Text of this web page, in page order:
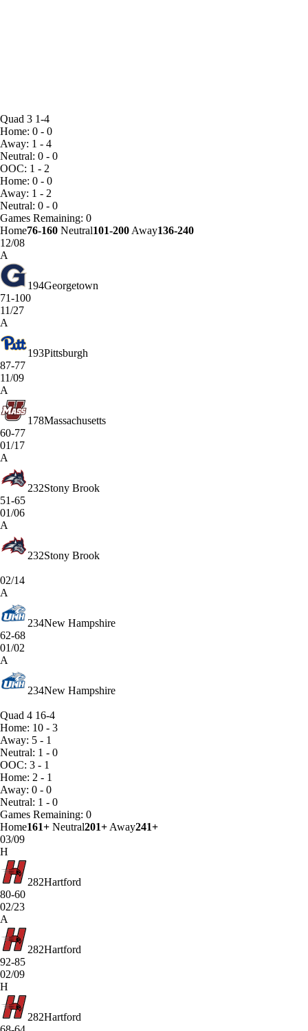
Quad 3 1-4
Home: 0 - 0
Away: 1 - 4
Neutral: 0 - 0
OOC: 1 - 2
Home: 0 - 0
Away: 1 - 2
Neutral: 0 - 0
Games Remaining: 0
Home76-160 Neutral101-200 Away136-240
12/08
A
194Georgetown
71-100
11/27
A
193Pittsburgh
87-77
11/09
A
178Massachusetts
60-77
01/17
A
232Stony Brook
51-65
01/06
A
232Stony Brook
02/14
A
234New Hampshire
62-68
01/02
A
234New Hampshire
Quad 4 16-4
Home: 10 - 3
Away: 5 - 1
Neutral: 1 - 0
OOC: 3 - 1
Home: 2 - 1
Away: 0 - 0
Neutral: 1 - 0
Games Remaining: 0
Home161+ Neutral201+ Away241+
03/09
H
282Hartford
80-60
02/23
A
282Hartford
92-85
02/09
H
282Hartford